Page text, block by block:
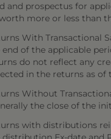
and prospectus for
more or less than
With Transactional
of the applicable
do not reflect any
in the returns as
Without
the close of the
with distributions